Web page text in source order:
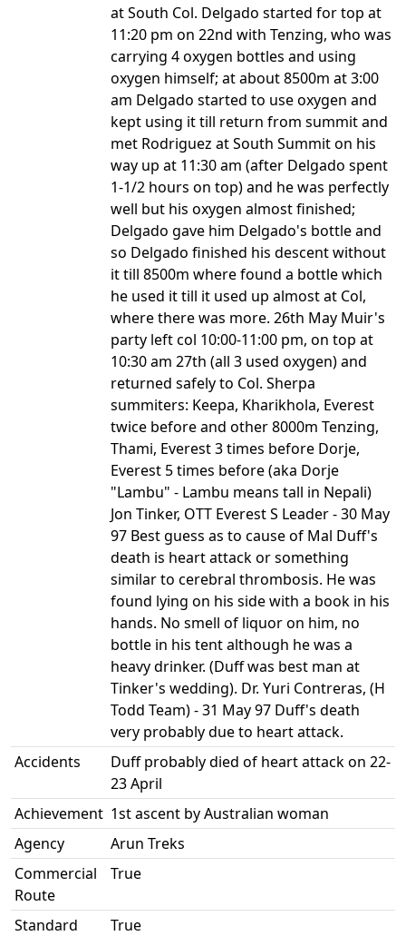
at South Col. Delgado started for top at
11:20 pm on 22nd with Tenzing, who was
carrying 4 oxygen bottles and using
oxygen himself; at about 8500m at 3:00
am Delgado started to use oxygen and
kept using it till return from summit and
met Rodriguez at South Summit on his
way up at 11:30 am (after Delgado spent
1-1/2 hours on top) and he was perfectly
well but his oxygen almost finished;
Delgado gave him Delgado's bottle and
so Delgado finished his descent without
it till 8500m where found a bottle which
he used it till it used up almost at Col,
where there was more. 26th May Muir's
party left col 10:00-11:00 pm, on top at
10:30 am 27th (all 3 used oxygen) and
returned safely to Col. Sherpa
summiters: Keepa, Kharikhola, Everest
twice before and other 8000m Tenzing,
Thami, Everest 3 times before Dorje,
Everest 5 times before (aka Dorje
"Lambu" - Lambu means tall in Nepali)
Jon Tinker, OTT Everest S Leader - 30 May
97 Best guess as to cause of Mal Duff's
death is heart attack or something
similar to cerebral thrombosis. He was
found lying on his side with a book in his
hands. No smell of liquor on him, no
bottle in his tent although he was a
heavy drinker. (Duff was best man at
Tinker's wedding). Dr. Yuri Contreras, (H
Todd Team) - 31 May 97 Duff's death
very probably due to heart attack.
Accidents
Duff probably died of heart attack on 22-
23 April
Achievement 1st ascent by Australian woman
Agency
Arun Treks
Commercial
Route
True
Standard
True